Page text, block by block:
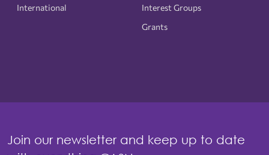
International
Interest Groups
Grants
Join our newsletter and keep up to date